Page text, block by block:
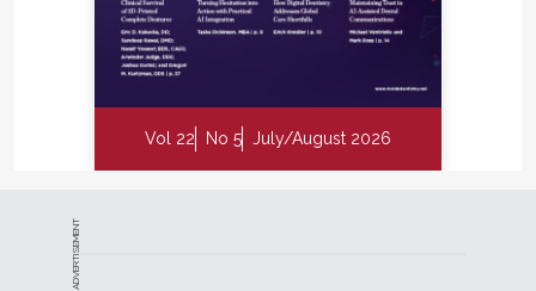
Vol 22 No 5 July/August 2026
ADVERTISEMENT